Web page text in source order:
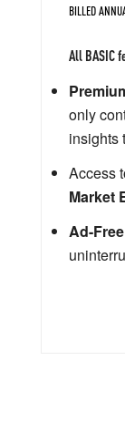
BILLED
All BASIC
only
insights
Access
Market
Ad-